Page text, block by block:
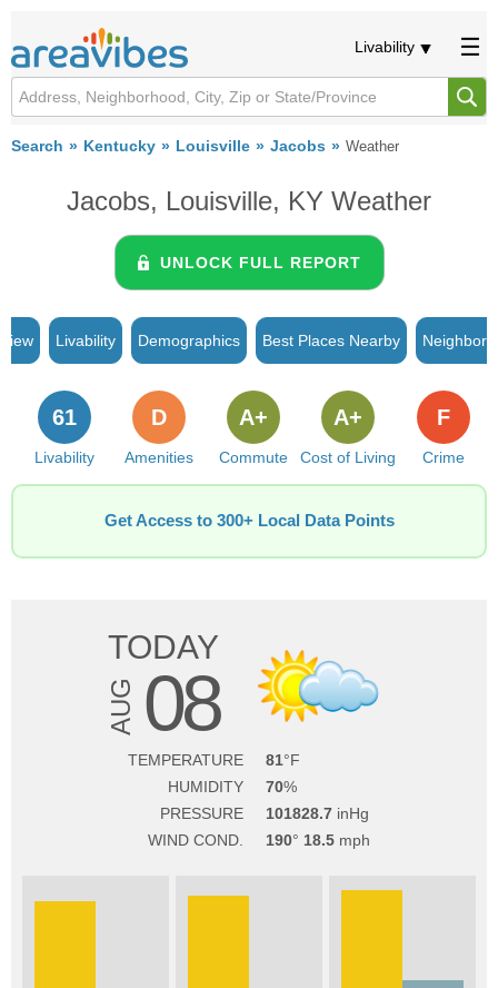
Livability
Search Kentucky Louisville Jacobs Weather
Jacobs, Louisville, KY Weather
UNLOCK FULL REPORT
Livability Demographics Best Places Nearby
Livability
61
Amenities
D
Commute
A+
Cost of Living
A+
Crime
F
Get Access to 300+ Local Data Points
TODAY
AUG 08
TEMPERATURE
81
HUMIDITY
70
PRESSURE
101828.7
WIND COND.
190 18.5